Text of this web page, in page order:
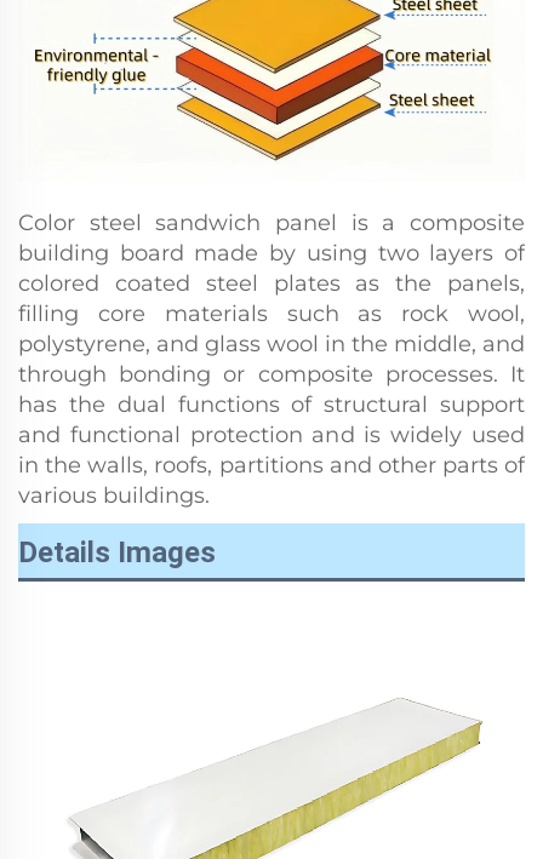
Color steel sandwich panel is a composite
building board made by using two layers of
colored coated steel plates as the panels,
filling core materials such as rock wool,
polystyrene, and glass wool in the middle, and
through bonding or composite processes. It
has the dual functions of structural support
and functional protection and is widely used
in the walls, roofs, partitions and other parts of
various buildings.
Details Images